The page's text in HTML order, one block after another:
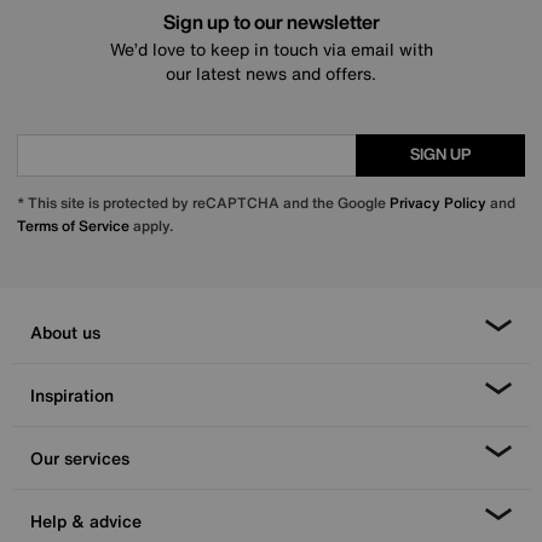
Sign up to our newsletter
We’d love to keep in touch via email with
our latest news and offers.
SIGN UP
* This site is protected by reCAPTCHA and the Google Privacy Policy and
Terms of Serviceapply.
About us
Inspiration
Our services
Help & advice